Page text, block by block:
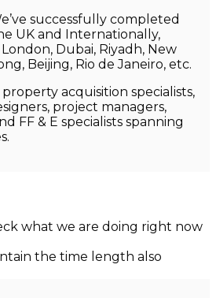
successfully completed
UK and Internationally,
Dubai, Riyadh, New
Beijing, Rio de Janeiro, etc.
acquisition specialists,
project managers,
FF & E specialists spanning
what we are doing right now
the time length also